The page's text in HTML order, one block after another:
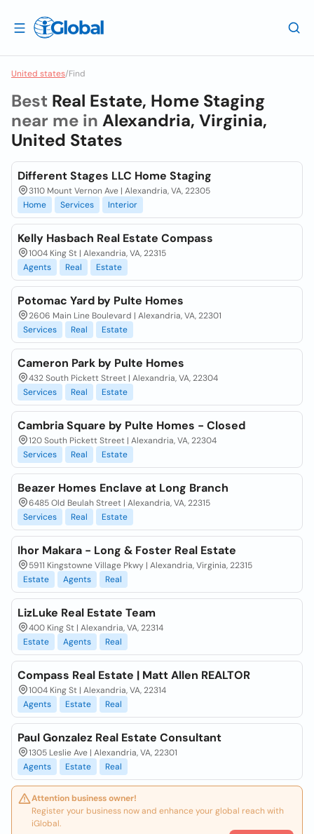
United states/Find
Best Real Estate, Home Staging
near me in Alexandria, Virginia,
United States
Different Stages LLC Home Staging
3110 Mount Vernon Ave | Alexandria, VA, 22305
Home
Services Interior
Kelly Hasbach Real Estate Compass
1004 King St | Alexandria, VA, 22315
Agents
Real Estate
Potomac Yard by Pulte Homes
2606 Main Line Boulevard | Alexandria, VA, 22301
Services
Real Estate
Cameron Park by Pulte Homes
432 South Pickett Street | Alexandria, VA, 22304
Services
Real Estate
Cambria Square by Pulte Homes - Closed
120 South Pickett Street | Alexandria, VA, 22304
Services
Real Estate
Beazer Homes Enclave at Long Branch
6485 Old Beulah Street | Alexandria, VA, 22315
Services
Real Estate
Ihor Makara - Long & Foster Real Estate
5911 Kingstowne Village Pkwy | Alexandria, Virginia, 22315
Estate
Agents Real
LizLuke Real Estate Team
400 King St | Alexandria, VA, 22314
Estate
Agents Real
Compass Real Estate | Matt Allen REALTOR
1004 King St | Alexandria, VA, 22314
Agents
Estate Real
Paul Gonzalez Real Estate Consultant
1305 Leslie Ave | Alexandria, VA, 22301
Agents
Estate Real
Attention business owner!
Register your business now and enhance your global reach with
iGlobal.